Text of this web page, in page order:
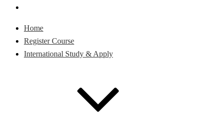
Home
Register Course
International Study & Apply